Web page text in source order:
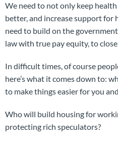
We need to not only keep
better, and increase support for
need to build on the
law with true pay equity, to
In difficult times, of course
here’s what it comes down to:
to make things easier for you
Who will build housing for
protecting rich speculators?